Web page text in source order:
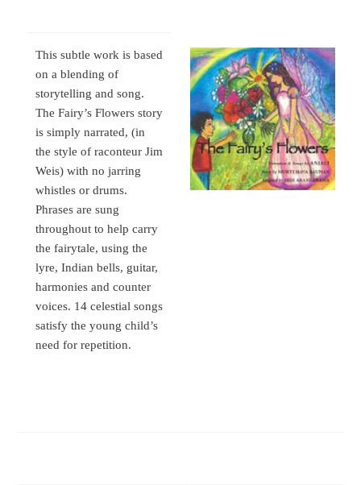
This subtle work is based
on a blending of
storytelling and song.
The Fairy’s Flowers story
is simply narrated, (in
the style of raconteur Jim
Weis) with no jarring
whistles or drums.
Phrases are sung
throughout to help carry
the fairytale, using the
lyre, Indian bells, guitar,
harmonies and counter
voices. 14 celestial songs
satisfy the young child’s
need for repetition.